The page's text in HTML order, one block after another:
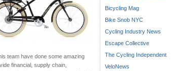
team have done some amazing
financial, supply chain,
Bicycling Mag
Bike Snob NYC
Cycling Industry News
Escape Collective
The Cycling Independent
VeloNews